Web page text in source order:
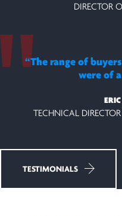
DIRECTOR
“The range of
were of
TECHNICAL
TESTIMONIALS